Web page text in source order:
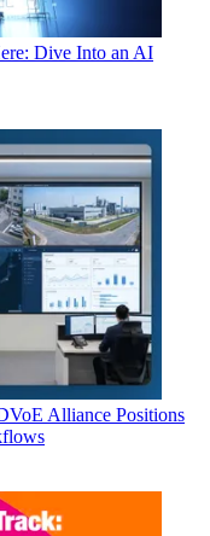
Dive Into an AI
Alliance Positions